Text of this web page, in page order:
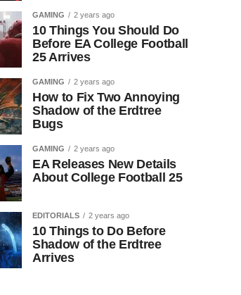
GAMING 2 years ago
10 Things You Should Do
Before EA College Football
25 Arrives
GAMING 2 years ago
How to Fix Two Annoying
Shadow of the Erdtree
Bugs
GAMING 2 years ago
EA Releases New Details
About College Football 25
EDITORIALS 2 years ago
10 Things to Do Before
Shadow of the Erdtree
Arrives